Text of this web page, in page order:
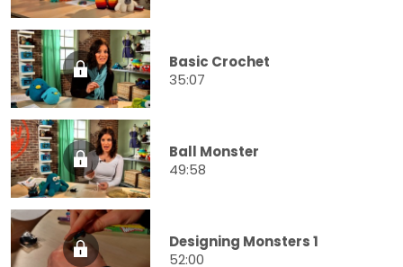
Basic Crochet
35:07
Ball Monster
49:58
Designing Monsters 1
52:00